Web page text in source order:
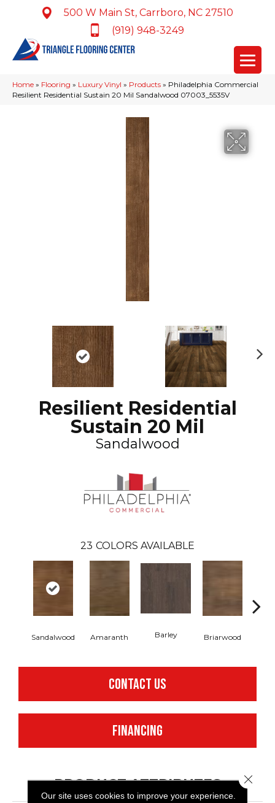
500 W Main St, Carrboro, NC 27510
(919) 948-3249
Home » Flooring » Luxury Vinyl » Products » Philadelphia Commercial
Resilient Residential Sustain 20 Mil Sandalwood 07003_5535V
Resilient Residential
Sustain 20 Mil
Sandalwood
23 COLORS AVAILABLE
Sandalwood Amaranth Barley Briarwood
CONTACT US
FINANCING
PRODUCT ATTRIBUTES
Our site uses cookies to improve your experience.
Close